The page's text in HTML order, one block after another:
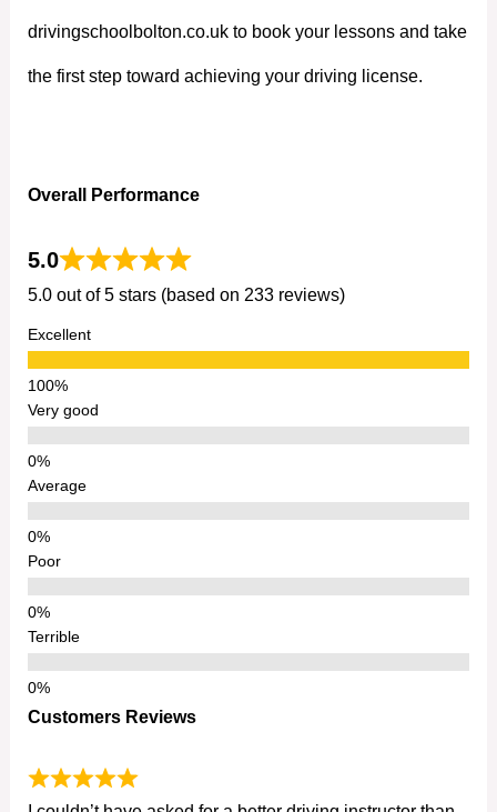
drivingschoolbolton.co.uk to book your lessons and take
the first step toward achieving your driving license.
Overall Performance
5.0
5.0 out of 5 stars (based on 233 reviews)
Excellent
Very good
Average
Poor
Terrible
Customers Reviews